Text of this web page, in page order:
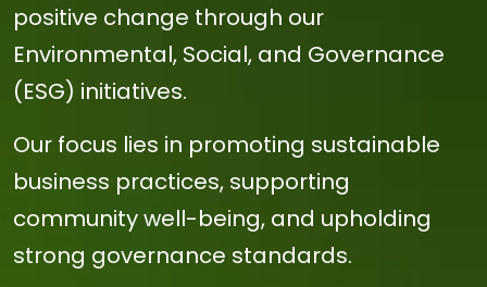
positive change through our
Environmental, Social, and Governance
(ESG) initiatives.
Our focus lies in promoting sustainable
business practices, supporting
community well-being, and upholding
strong governance standards.